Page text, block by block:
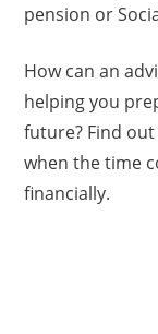
pension or
How can an
helping you
future? Find
when the time
financially.